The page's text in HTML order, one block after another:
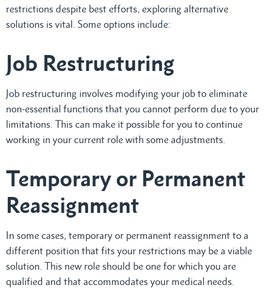
restrictions despite best efforts, exploring alternative
solutions is vital. Some options include:
Job Restructuring
Job restructuring involves modifying your job to eliminate
non-essential functions that you cannot perform due to your
limitations. This can make it possible for you to continue
working in your current role with some adjustments.
Temporary or Permanent
Reassignment
In some cases, temporary or permanent reassignment to a
different position that fits your restrictions may be a viable
solution. This new role should be one for which you are
qualified and that accommodates your medical needs.